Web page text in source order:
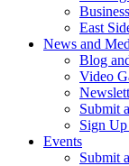
East
News and
Blog
Video
Submit
Sign
Events
Submit